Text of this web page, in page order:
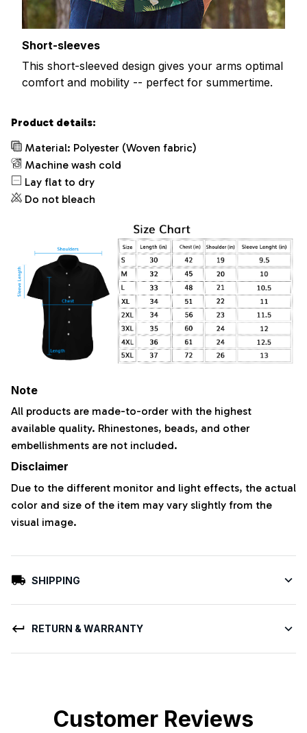
Short-sleeves
This short-sleeved design gives your arms optimal
comfort and mobility -- perfect for summertime.
Product details:
Material: Polyester (Woven fabric)
Machine wash cold
Lay flat to dry
Do not bleach
Note
All products are made-to-order with the highest
available quality. Rhinestones, beads, and other
embellishments are not included.
Disclaimer
Due to the different monitor and light effects, the actual
color and size of the item may vary slightly from the
visual image.
SHIPPING
RETURN & WARRANTY
Customer Reviews